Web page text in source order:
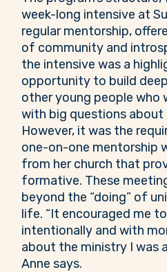
week-long intensive at
regular mentorship,
of community and
the intensive was a
opportunity to build
other young people who
with big questions
However, it was the
one-on-one mentorship
from her church that
formative. These
beyond the “doing” of
life. “It encouraged me
intentionally and with
about the ministry I was
Anne says.